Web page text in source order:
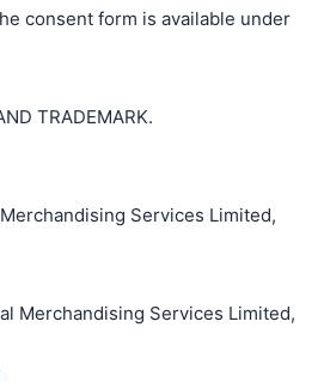
consent form is available under
TRADEMARK.
Services Limited,
Merchandising Services Limited,